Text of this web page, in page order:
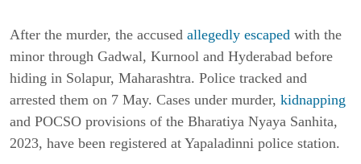
After the murder, the accused allegedly escaped with the
minor through Gadwal, Kurnool and Hyderabad before
hiding in Solapur, Maharashtra. Police tracked and
arrested them on 7 May. Cases under murder, kidnapping
and POCSO provisions of the Bharatiya Nyaya Sanhita,
2023, have been registered at Yapaladinni police station.